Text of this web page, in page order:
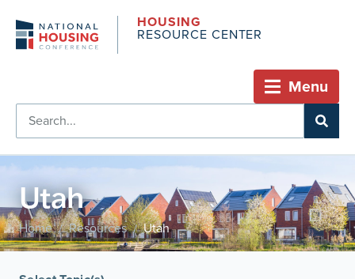
HOUSING
RESOURCE CENTER
Menu
Utah
Home / Resources / Utah